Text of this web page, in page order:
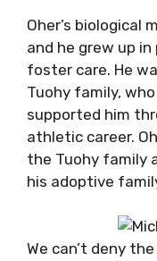
Oher’s biological
and he grew up
foster care. He
Tuohy family,
supported him
athletic career.
the Tuohy family
his adoptive
We can’t deny